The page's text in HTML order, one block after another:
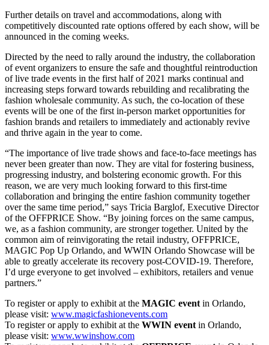
Further details on travel and accommodations, along with
competitively discounted rate options offered by each show, will be
announced in the coming weeks.
Directed by the need to rally around the industry, the collaboration
of event organizers to ensure the safe and thoughtful reintroduction
of live trade events in the first half of 2021 marks continual and
increasing steps forward towards rebuilding and recalibrating the
fashion wholesale community. As such, the co-location of these
events will be one of the first in-person market opportunities for
fashion brands and retailers to immediately and actionably revive
and thrive again in the year to come.
“The importance of live trade shows and face-to-face meetings has
never been greater than now. They are vital for fostering business,
progressing industry, and bolstering economic growth. For this
reason, we are very much looking forward to this first-time
collaboration and bringing the entire fashion community together
over the same time period,” says Tricia Barglof, Executive Director
of the OFFPRICE Show. “By joining forces on the same campus,
we, as a fashion community, are stronger together. United by the
common aim of reinvigorating the retail industry, OFFPRICE,
MAGIC Pop Up Orlando, and WWIN Orlando Showcase will be
able to greatly accelerate its recovery post-COVID-19. Therefore,
I’d urge everyone to get involved – exhibitors, retailers and venue
partners.”
To register or apply to exhibit at the MAGIC event in Orlando,
please visit: www.magicfashionevents.com
To register or apply to exhibit at the WWIN event in Orlando,
please visit: www.wwinshow.com